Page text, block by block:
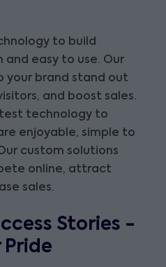
to build
easy to use. Our
your brand stand out
and boost sales.
technology to
enjoyable, simple to
custom solutions
online, attract
sales.
Stories -
Pride